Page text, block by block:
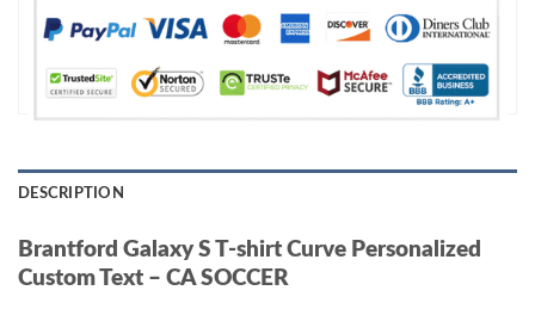
DESCRIPTION
Brantford Galaxy S T-shirt Curve Personalized
Custom Text – CA SOCCER